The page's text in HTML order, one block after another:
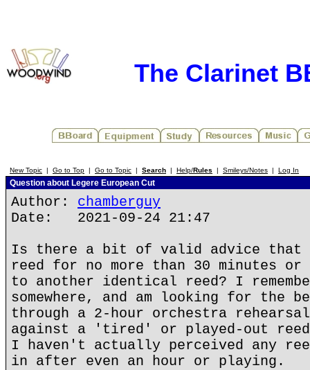
The Clarinet
New Topic | Go to Top | Go to Topic | Search | Help/Rules | Smileys/Notes | Log In
Question about Legere European Cut
Author: chamberguy
Date: 2021-09-24 21:47
Is there a bit of valid advice that
reed for no more than 30 minutes
to another identical reed? I
somewhere, and am looking for the
through a 2-hour orchestra
against a 'tired' or played-out
I haven't actually perceived any
in after even an hour or playing.